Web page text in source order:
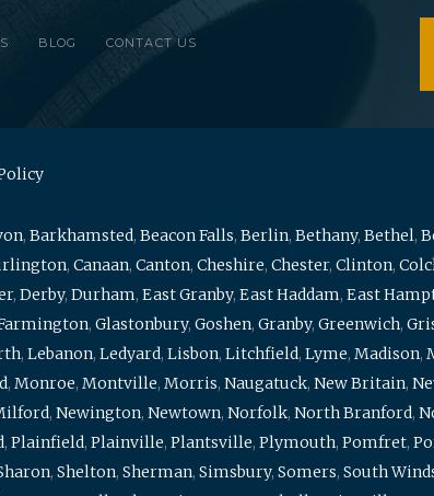
BLOG CONTACT US
, Barkhamsted, Beacon Falls, Berlin, Bethany, Bethel,
, Canaan, Canton, Cheshire, Chester, Clinton,
, Derby, Durham, East Granby, East Haddam, East
, Glastonbury, Goshen, Granby, Greenwich,
, Lebanon, Ledyard, Lisbon, Litchfield, Lyme, Madison,
, Monroe, Montville, Morris, Naugatuck, New Britain,
, Newington, Newtown, Norfolk, North Branford,
, Plainfield, Plainville, Plantsville, Plymouth, Pomfret,
, Shelton, Sherman, Simsbury, Somers, South